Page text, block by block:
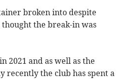
broken into despite
the break-in was
2021 and as well as the
recently the club has spent a